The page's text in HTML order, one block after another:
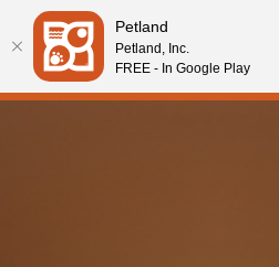
Please
note:
This
website
Petland
Petland, Inc.
FREE - In Google Play